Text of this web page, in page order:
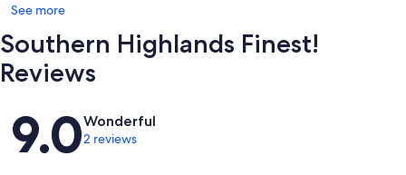
See more
Southern Highlands Finest!
Reviews
Reviews
9.0Wonderful
2 reviews